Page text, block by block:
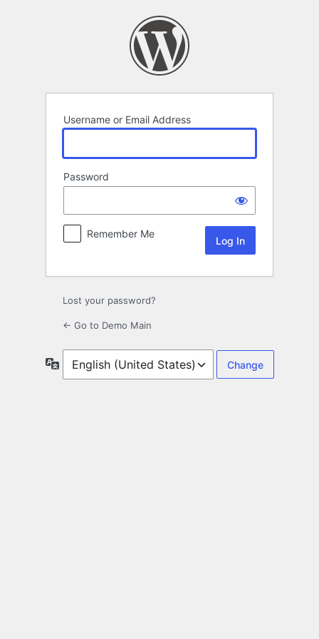
Username or Email Address
Password
Remember Me
Lost your password?
← Go to Demo Main
Language